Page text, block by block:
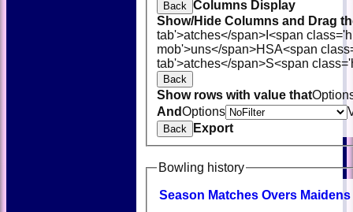
Back Columns Display
Show/Hide Columns and Drag
tab'>atches</span> I<span
mob'>uns</span>HSA<span
tab'>atches</span>S<span
Back
Show rows with value that
AndOptions
Back Export
Bowling history
Season Matches Overs Maidens